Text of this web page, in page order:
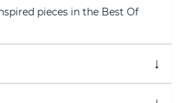
pieces in the Best Of